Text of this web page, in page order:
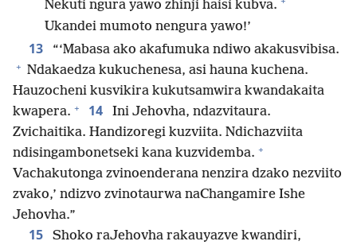
Nekuti ngura yawo zhinji haisi kubva.
Ukandei mumoto nengura yawo!’
13 “‘Mabasa ako akafumuka ndiwo akakusvibisa.
+ Ndakaedza kukuchenesa, asi hauna kuchena.
Hauzocheni kusvikira kukutsamwira kwandakaita
kwapera. + 14
Ini Jehovha, ndazvitaura.
Zvichaitika. Handizoregi kuzviita. Ndichazviita
ndisingambonetseki kana kuzvidemba. +
Vachakutonga zvinoenderana nenzira dzako nezviito
zvako,’ ndizvo zvinotaurwa naChangamire Ishe
Jehovha.”
15
Shoko raJehovha rakauyazve kwandiri,